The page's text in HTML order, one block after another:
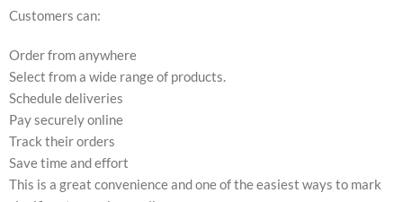
Customers can:
Order from anywhere
Select from a wide range of products.
Schedule deliveries
Pay securely online
Track their orders
Save time and effort
This is a great convenience and one of the easiest ways to mark